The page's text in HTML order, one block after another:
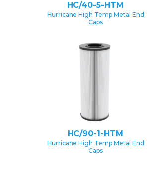
HC/40-5-HTM
Hurricane High Temp Metal End
Caps
HC/90-1-HTM
Hurricane High Temp Metal End
Caps